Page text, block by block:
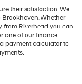
their satisfaction. We
Whether
from Riverhead you can
one of our finance
payment calculator to